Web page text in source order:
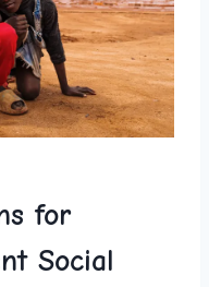
‌for
Social